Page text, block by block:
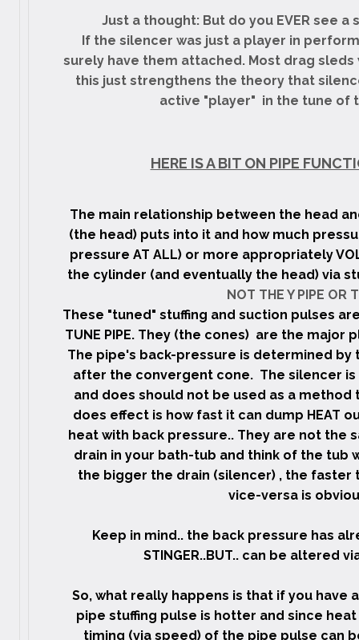
Just a thought: But do you EVER see
If the silencer was just a player in
surely have them attached. Most drag
this just strengthens the theory that
active "player" in the tune of
HERE IS A BIT ON PIPE
The main relationship between the head
(the head) puts into it and how much
pressure AT ALL) or more appropriately
the cylinder (and eventually the head) via
NOT THE Y PIPE OR
These "tuned" stuffing and suction pulses
TUNE PIPE. They (the cones) are the
The pipe's back-pressure is determined by
after the convergent cone. The silencer
and does should not be used as a
does effect is how fast it can dump HEAT
heat with back pressure.. They are not the
drain in your bath-tub and think of the tub
the bigger the drain (silencer) , the faster
vice-versa is
Keep in mind.. the back pressure has
STINGER..BUT.. can be altered
So, what really happens is that if you have
pipe stuffing pulse is hotter and since
timing (via speed) of the pipe pulse can